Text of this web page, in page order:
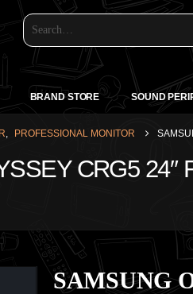
BRAND STORE SOUND
PROFESSIONAL MONITOR
CRG5
SAMSUNG